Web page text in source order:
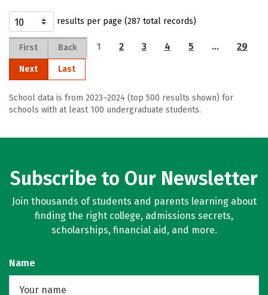
results per page (287 total records)
First Back 1 2 3 4 5 … 29
Next Last
School data is from 2023–2024 (top 500 results shown) for
schools with at least 100 undergraduate students.
Subscribe to Our Newsletter
Join thousands of students and parents learning about
finding the right college, admissions secrets,
scholarships, financial aid, and more.
Name